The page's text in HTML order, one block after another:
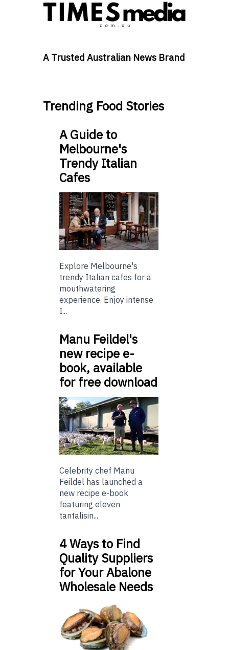
A Trusted Australian News Brand
Trending Food Stories
A Guide to
Melbourne's
Trendy Italian
Cafes
Explore Melbourne's
trendy Italian cafes for a
mouthwatering
experience. Enjoy intense
I...
Manu Feildel's
new recipe e-
book, available
for free download
Celebrity chef Manu
Feildel has launched a
new recipe e-book
featuring eleven
tantalisin...
4 Ways to Find
Quality Suppliers
for Your Abalone
Wholesale Needs